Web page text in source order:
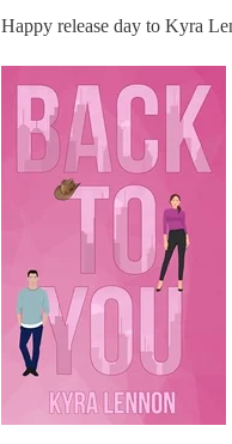
Happy release day to Kyra